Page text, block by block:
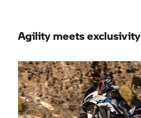
Agility meets exclusivity